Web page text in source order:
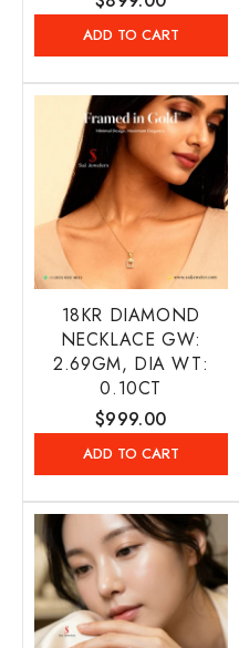
price
ADD TO CART
18KR DIAMOND
NECKLACE GW:
2.69GM, DIA WT:
0.10CT
Regular
price
$999.00
ADD TO CART